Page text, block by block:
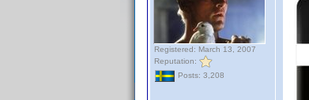
Registered: March 13, 2007
Reputation:
Posts: 3,208